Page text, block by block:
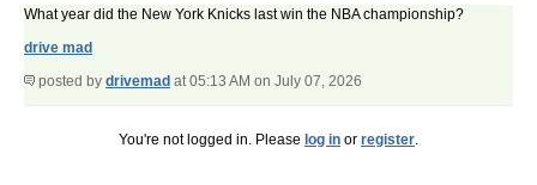
What year did the New York Knicks last win the NBA championship?
drive mad
posted by drivemad at 05:13 AM on July 07, 2026
You're not logged in. Please log in or register.